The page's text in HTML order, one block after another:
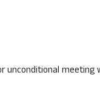
unconditional meeting